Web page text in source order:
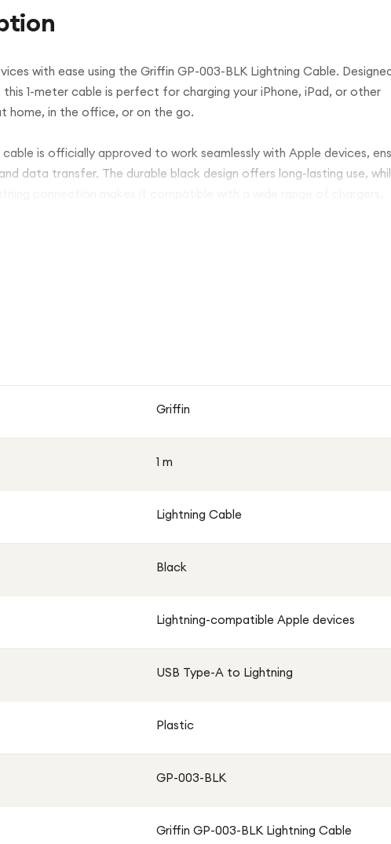
with ease using the Griffin GP-003-BLK Lightning Cable.
1-meter cable is perfect for charging your iPhone, iPad, or other
home, in the office, or on the go.
is officially approved to work seamlessly with Apple devices,
data transfer. The durable black design offers long-lasting use,
Griffin
1 m
Lightning Cable
Black
Lightning-compatible Apple devices
USB Type-A to Lightning
Plastic
GP-003-BLK
Griffin GP-003-BLK Lightning Cable